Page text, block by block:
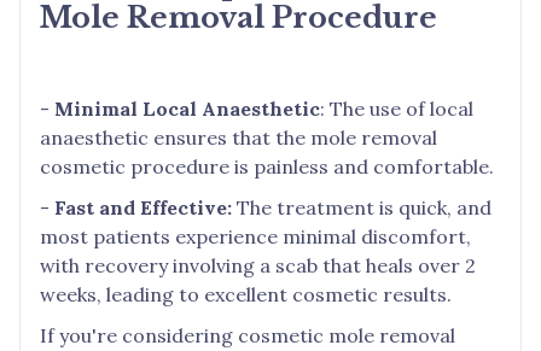
Mole Removal Procedure
- Minimal Local Anaesthetic: The use of local
anaesthetic ensures that the mole removal
cosmetic procedure is painless and comfortable.
- Fast and Effective: The treatment is quick, and
most patients experience minimal discomfort,
with recovery involving a scab that heals over 2
weeks, leading to excellent cosmetic results.
If you're considering cosmetic mole removal